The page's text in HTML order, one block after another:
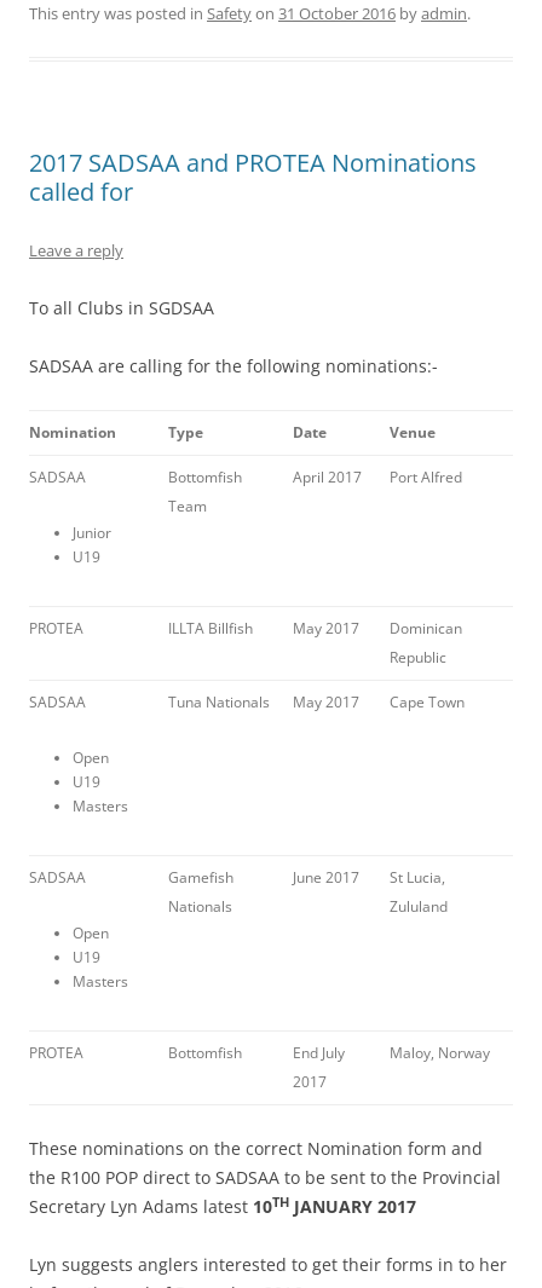
This entry was posted in Safetyon 31 October 2016 byadmin.
2017 SADSAA and PROTEA Nominations
called for
Leave a reply
To all Clubs in SGDSAA
SADSAA are calling for the following nominations:-
Nomination Type Date Venue
SADSAA
Junior
U19
Bottomfish
Team
April 2017 Port Alfred
PROTEA ILLTA Billfish May 2017
Dominican
Republic
SADSAA
Open
U19
Masters
Tuna Nationals May 2017 Cape Town
SADSAA
Open
U19
Masters
Gamefish
Nationals
June 2017
St Lucia,
Zululand
PROTEA Bottomfish
End July
2017
Maloy, Norway
These nominations on the correct Nomination form and
the R100 POP direct to SADSAA to be sent to the Provincial
Secretary Lyn Adams latest 10TH JANUARY 2017
Lyn suggests anglers interested to get their forms in to her